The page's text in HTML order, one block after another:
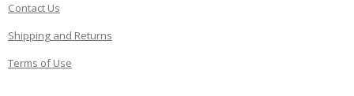
Contact Us
Shipping and Returns
Terms of Use